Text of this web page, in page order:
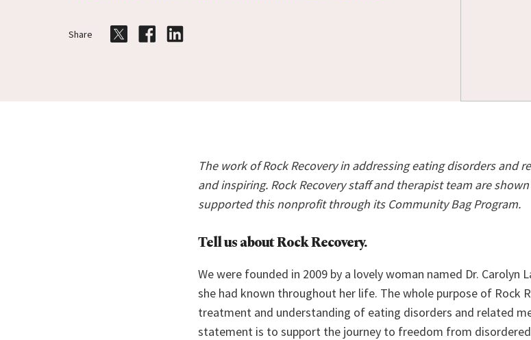
Share Share on Twitter
Share on Facebook
Share on LinkedIn
The work of Rock Recovery in addressing eating disorders and
and inspiring. Rock Recovery staff and therapist team are
supported this nonprofit through its Community Bag Program.
Tell us about Rock Recovery.
We were founded in 2009 by a lovely woman named Dr. Carolyn
she had known throughout her life. The whole purpose of Rock
treatment and understanding of eating disorders and related
statement is to support the journey to freedom from